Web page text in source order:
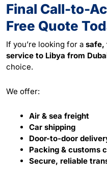
Final Call-to-
Free Quote
If you’re looking for a safe,
service to Libya from
choice.
We offer:
Air & sea freight
Car shipping
Door-to-door
Packing & customs
Secure, reliable